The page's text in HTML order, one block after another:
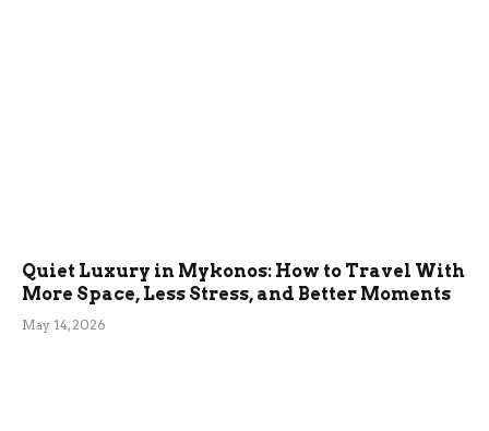
Quiet Luxury in Mykonos: How to Travel With
More Space, Less Stress, and Better Moments
May 14, 2026